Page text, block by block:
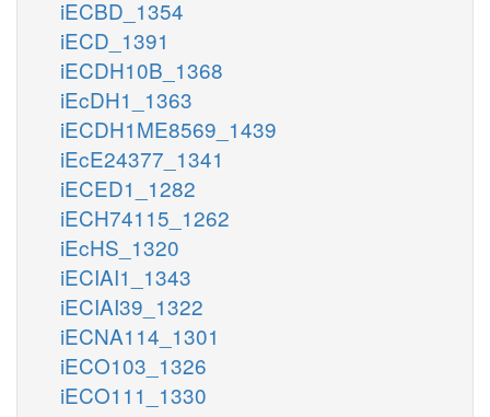
iECBD_1354
iECD_1391
iECDH10B_1368
iEcDH1_1363
iECDH1ME8569_1439
iEcE24377_1341
iECED1_1282
iECH74115_1262
iEcHS_1320
iECIAI1_1343
iECIAI39_1322
iECNA114_1301
iECO103_1326
iECO111_1330